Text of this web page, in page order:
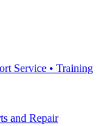
Service • Training
and Repair